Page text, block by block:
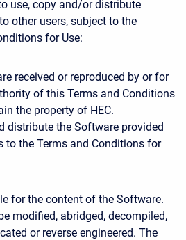
use, copy and/or distribute
other users, subject to the
for Use:
received or reproduced by or for
of this Terms and Conditions
the property of HEC.
distribute the Software provided
to the Terms and Conditions for
for the content of the Software.
modified, abridged, decompiled,
or reverse engineered. The